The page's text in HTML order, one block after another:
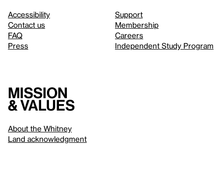
Accessibility
Contact us
FAQ
Press
Support
Membership
Careers
Independent Study Program
Mission
& values
About the Whitney
Land acknowledgment